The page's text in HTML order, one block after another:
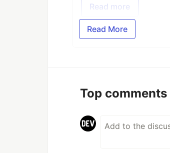
Read more
Read More
Top comments